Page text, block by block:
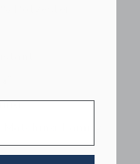
Polyester
Family